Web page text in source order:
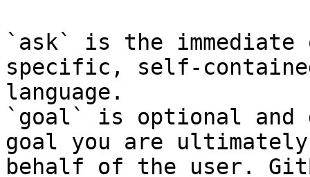
`ask` is the
specific, self-
language.
`goal` is optional and
goal you are
behalf of the user.